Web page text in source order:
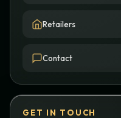
Retailers
Contact
GET IN TOUCH